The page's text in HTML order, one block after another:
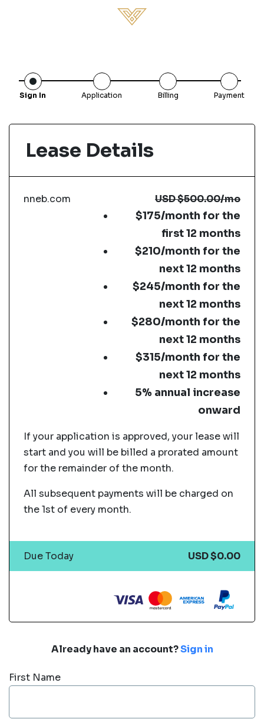
Sign In Application Billing Payment
Already have an account?Sign in
First Name
Lease Details
nneb.com USD$500.00/mo
$175/month for the
first 12 months
$210/month for the
next 12 months
$245/month for the
next 12 months
$280/month for the
next 12 months
$315/month for the
next 12 months
5% annual increase
onward
If your application is approved, your lease will
start and you will be billed a prorated amount
for the remainder of the month.
All subsequent payments will be charged on
the 1st of every month.
Due Today USD $0.00